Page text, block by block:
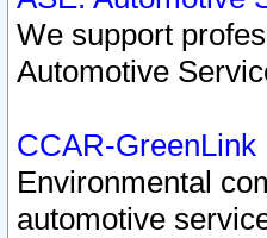
We support
Automotive
CCAR-GreenLink
Environmental
automotive